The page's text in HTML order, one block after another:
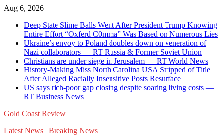
Skip
content
Aug 6, 2026
Deep State Slime Balls Went After President Trump Knowing
Entire Effort “Oxferd C0mma” Was Based on Numerous Lies
Ukraine’s envoy to Poland doubles down on veneration of
Nazi collaborators — RT Russia & Former Soviet Union
Christians are under siege in Jerusalem — RT World News
History-Making Miss North Carolina USA Stripped of Title
After Alleged Racially Insensitive Posts Resurface
US says rich-poor gap closing despite soaring living costs —
RT Business News
Gold Coast Review
Latest News | Breaking News